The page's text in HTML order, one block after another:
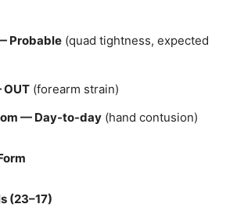
Probable (quad tightness, expected
(forearm strain)
— Day-to-day (hand contusion)
(23–17)